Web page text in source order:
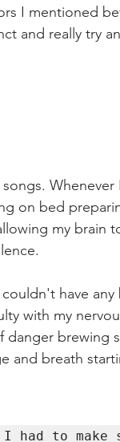
I mentioned
and really try
on bed
my brain
have
with my
brewing
and breath
to make